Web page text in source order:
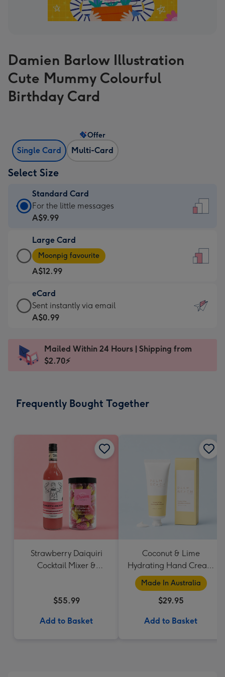
Damien Barlow Illustration
Cute Mummy Colourful
Birthday Card
Single Card Multi-Card
Offer
Select Size
Standard Card
Standard
Card
A$9.99
-
For
the
little
messages
-
x
185
For the little messages
A$9.99
Large Card
Large
Card
-
A$12.99
-
Moonpig
favourite
Dimensions:
205
Moonpig favourite
A$12.99
eCard
eCard
-
Sent
instantly
Sent instantly via email
A$0.99
Mailed Within 24 Hours | Shipping from
$2.70⚡
Frequently Bought Together
Strawberry Daiquiri
Cocktail Mixer &
$55.99
Add to Basket
Coconut & Lime
Hydrating Hand Cream
by Palm Beach
Collection
Made In Australia
$29.95
Add to Basket